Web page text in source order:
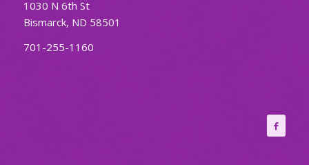
1030 N 6th St
Bismarck, ND 58501
701-255-1160